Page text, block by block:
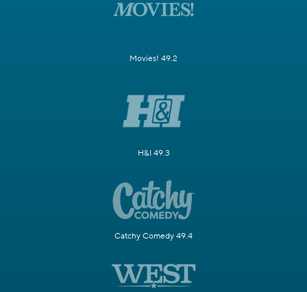
Movies! 49.2
H&I 49.3
Catchy Comedy 49.4